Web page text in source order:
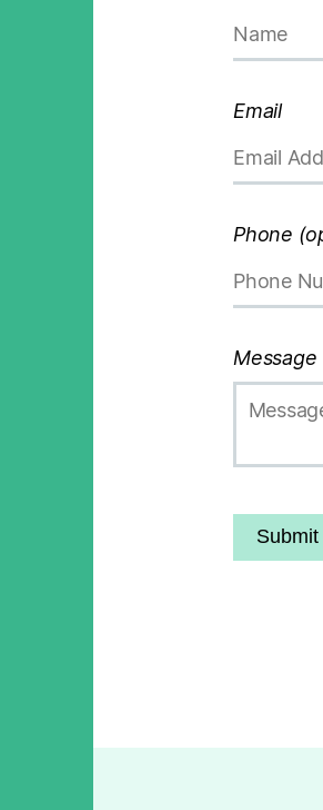
Email
Phone
Message
Submit